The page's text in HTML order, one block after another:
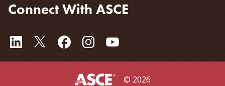
Connect With ASCE
© 2026